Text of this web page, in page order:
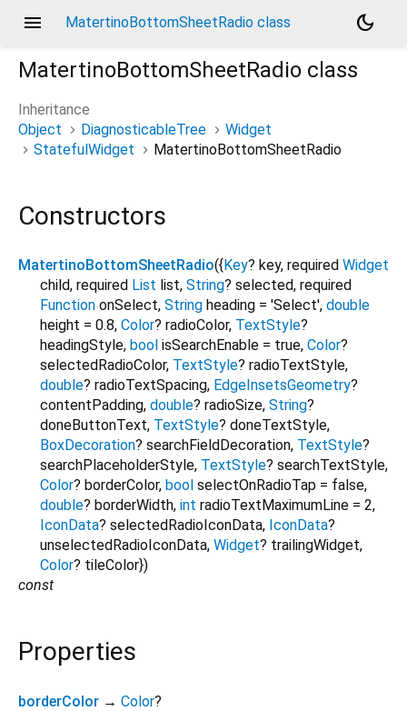
menu MatertinoBottomSheetRadio class
dark_mode
MatertinoBottomSheetRadio class
Inheritance
Object
DiagnosticableTree
Widget
StatefulWidget
MatertinoBottomSheetRadio
Constructors
MatertinoBottomSheetRadio({ Key? key, required Widget
child, required List list, String? selected, required
Function onSelect, String heading = 'Select', double
height = 0.8, Color? radioColor, TextStyle?
headingStyle, bool isSearchEnable = true, Color?
selectedRadioColor, TextStyle? radioTextStyle,
double? radioTextSpacing, EdgeInsetsGeometry?
contentPadding, double? radioSize, String?
doneButtonText, TextStyle? doneTextStyle,
BoxDecoration? searchFieldDecoration, TextStyle?
searchPlaceholderStyle, TextStyle? searchTextStyle,
Color? borderColor, bool selectOnRadioTap = false,
double? borderWidth, int radioTextMaximumLine = 2,
IconData? selectedRadioIconData, IconData?
unselectedRadioIconData, Widget? trailingWidget,
Color? tileColor})
const
Properties
borderColor → Color?